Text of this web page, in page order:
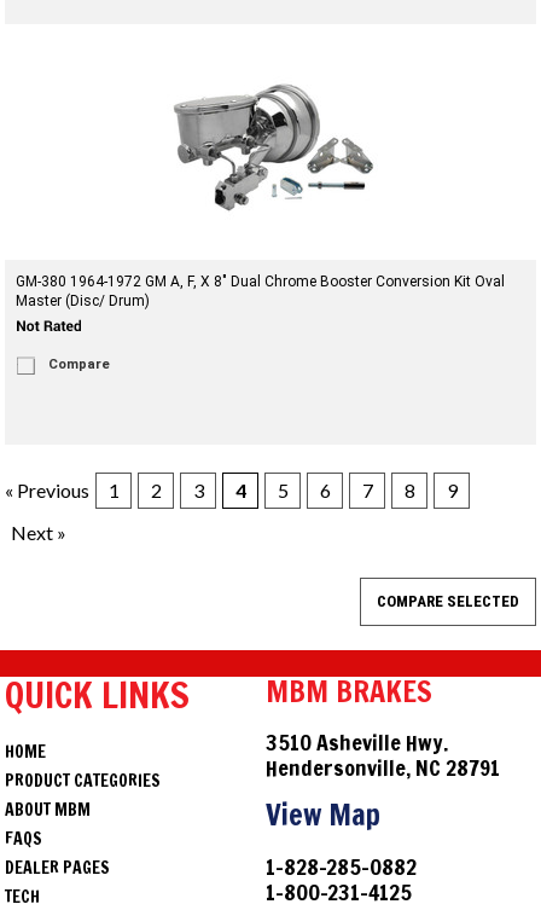
GM-380 1964-1972 GM A, F, X 8" Dual Chrome Booster Conversion Kit Oval
Master (Disc/ Drum)
Compare
« Previous 1 2 3 4 5 6 7 8
9
Next »
QUICK LINKS
HOME
PRODUCT CATEGORIES
ABOUT MBM
FAQS
DEALER PAGES
TECH
MBM BRAKES
3510 Asheville Hwy.
Hendersonville, NC 28791
View Map
1-828-285-0882
1-800-231-4125